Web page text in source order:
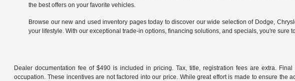
the best offers on your favorite vehicles.
Browse our new and used inventory pages today to discover our wide selection of Dodge,
your lifestyle. With our exceptional trade-in options, financing solutions, and specials, you're sure
Dealer documentation fee of $490 is included in pricing. Tax, title, registration fees are extra.
occupation. These incentives are not factored into our price. While great effort is made to ensure